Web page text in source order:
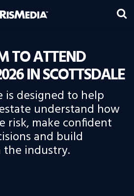
TO ATTEND
IN SCOTTSDALE
is designed to help
understand how
risk, make confident
and build
the industry.